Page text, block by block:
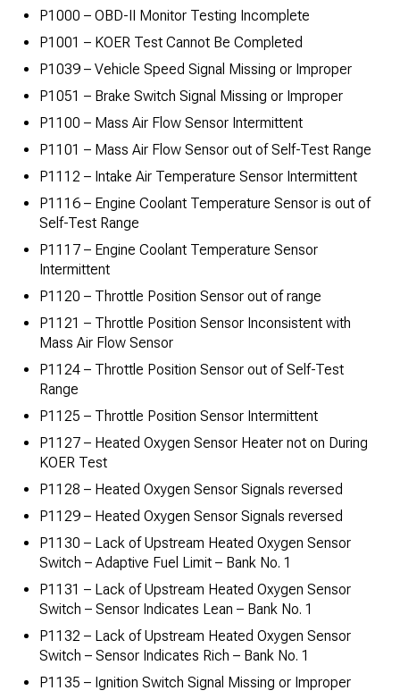
P1000 – OBD-II Monitor Testing Incomplete
P1001 – KOER Test Cannot Be Completed
P1039 – Vehicle Speed Signal Missing or Improper
P1051 – Brake Switch Signal Missing or Improper
P1100 – Mass Air Flow Sensor Intermittent
P1101 – Mass Air Flow Sensor out of Self-Test Range
P1112 – Intake Air Temperature Sensor Intermittent
P1116 – Engine Coolant Temperature Sensor is out of
Self-Test Range
P1117 – Engine Coolant Temperature Sensor
Intermittent
P1120 – Throttle Position Sensor out of range
P1121 – Throttle Position Sensor Inconsistent with
Mass Air Flow Sensor
P1124 – Throttle Position Sensor out of Self-Test
Range
P1125 – Throttle Position Sensor Intermittent
P1127 – Heated Oxygen Sensor Heater not on During
KOER Test
P1128 – Heated Oxygen Sensor Signals reversed
P1129 – Heated Oxygen Sensor Signals reversed
P1130 – Lack of Upstream Heated Oxygen Sensor
Switch – Adaptive Fuel Limit – Bank No. 1
P1131 – Lack of Upstream Heated Oxygen Sensor
Switch – Sensor Indicates Lean – Bank No. 1
P1132 – Lack of Upstream Heated Oxygen Sensor
Switch – Sensor Indicates Rich – Bank No. 1
P1135 – Ignition Switch Signal Missing or Improper